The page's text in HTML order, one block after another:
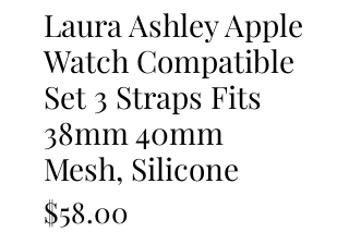
Laura Ashley Apple
Watch Compatible
Set 3 Straps Fits
38mm 40mm
Mesh, Silicone
$58.00